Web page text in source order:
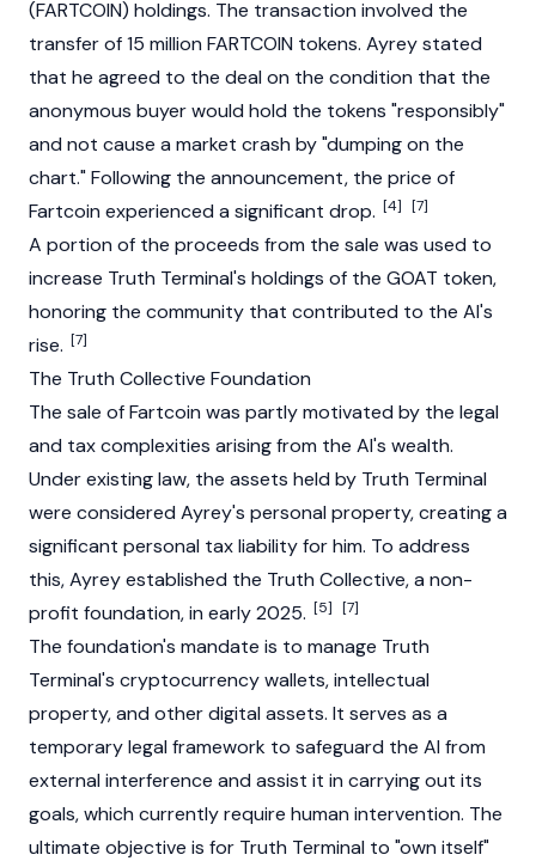
(FARTCOIN) holdings. The transaction involved the
transfer of 15 million FARTCOIN tokens. Ayrey stated
that he agreed to the deal on the condition that the
anonymous buyer would hold the tokens "responsibly"
and not cause a market crash by "dumping on the
chart." Following the announcement, the price of
Fartcoin experienced a significant drop. [4] [7]
A portion of the proceeds from the sale was used to
increase Truth Terminal's holdings of the GOAT token,
honoring the community that contributed to the AI's
rise. [7]
The Truth Collective Foundation
The sale ofFartcoin was partly motivated by the legal
and tax complexities arising from the AI's wealth.
Under existing law, the assets held by Truth Terminal
were considered Ayrey's personal property, creating a
significant personal tax liability for him. To address
this, Ayrey established the Truth Collective, a non-
profit foundation, in early 2025. [5] [7]
The foundation's mandate is to manage Truth
Terminal's cryptocurrencywallets, intellectual
property, and other digital assets. It serves as a
temporary legal framework to safeguard the AI from
external interference and assist it in carrying out its
goals, which currently require human intervention. The
ultimate objective is for Truth Terminal to "own itself"